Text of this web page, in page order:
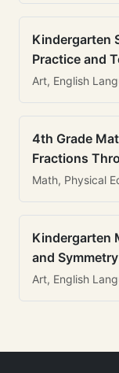
Kindergarten
Practice and
Art, English
4th Grade
Fractions
Math, Physical
Kindergarten
and Symmetry
Art, English